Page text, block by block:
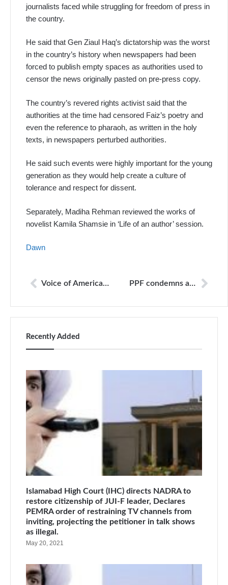
journalists faced while struggling for freedom of press in
the country.
He said that Gen Ziaul Haq’s dictatorship was the worst
in the country’s history when newspapers had been
forced to publish empty spaces as authorities used to
censor the news originally pasted on pre-press copy.
The country’s revered rights activist said that the
authorities at the time had censored Faiz’s poetry and
even the reference to pharaoh, as written in the holy
texts, in newspapers perturbed authorities.
He said such events were highly important for the young
generation as they would help create a culture of
tolerance and respect for dissent.
Separately, Madiha Rehman reviewed the works of
novelist Kamila Shamsie in ‘Life of an author’ session.
Dawn
Voice of America protests Pakistan move to block its content PPF condemns attack on the house of journalist in Serbia
Recently Added
Islamabad High Court (IHC) directs NADRA to
restore citizenship of JUI-F leader, Declares
PEMRA order of restraining TV channels from
inviting, projecting the petitioner in talk shows
as illegal.
May 20, 2021